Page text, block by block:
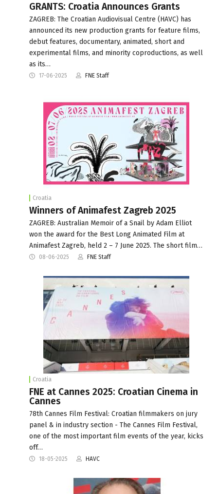
GRANTS: Croatia Announces Grants
ZAGREB: The Croatian Audiovisual Centre (HAVC) has
announced its new production grants for feature films,
debut features, documentary, animated, short and
experimental films, and minority coproductions, as well
as its…
17-06-2025 FNE Staff
Croatia
Winners of Animafest Zagreb 2025
ZAGREB: Australian Memoir of a Snail by Adam Elliot
won the award for the Best Long Animated Film at
Animafest Zagreb, held 2 – 7 June 2025. The short film…
08-06-2025 FNE Staff
Croatia
FNE at Cannes 2025: Croatian Cinema in
Cannes
78th Cannes Film Festival: Croatian filmmakers on jury
panel & in industry section - The Cannes Film Festival,
one of the most important film events of the year, kicks
off…
18-05-2025 HAVC